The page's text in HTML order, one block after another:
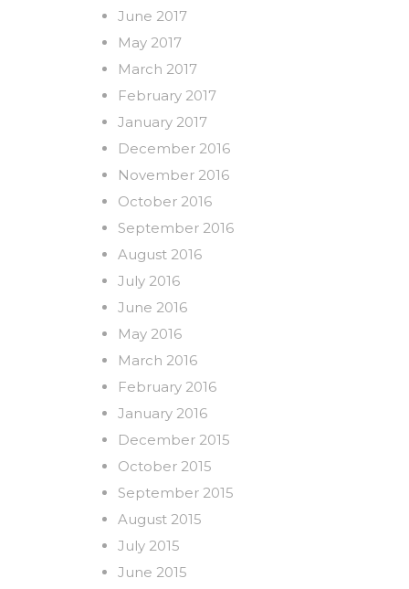
June 2017
May 2017
March 2017
February 2017
January 2017
December 2016
November 2016
October 2016
September 2016
August 2016
July 2016
June 2016
May 2016
March 2016
February 2016
January 2016
December 2015
October 2015
September 2015
August 2015
July 2015
June 2015